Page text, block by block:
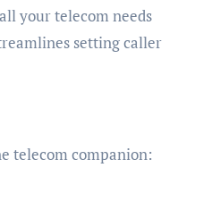
your telecom needs
setting caller
telecom companion: